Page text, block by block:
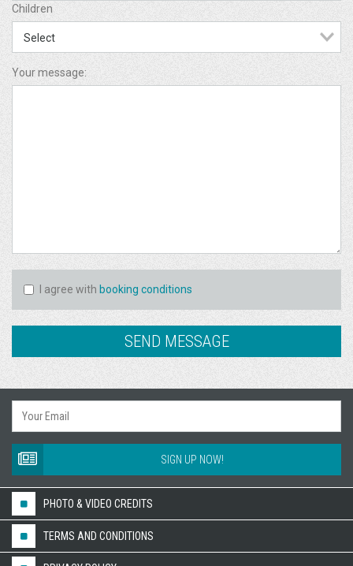
Children
Your message:
I agree with booking conditions
SIGN UP NOW!
PHOTO & VIDEO CREDITS
TERMS AND CONDITIONS